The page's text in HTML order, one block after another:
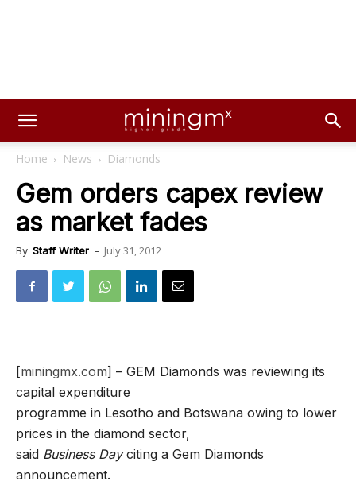
Home News Diamonds
Gem orders capex review
as market fades
By Staff Writer - July 31, 2012
[miningmx.com] – GEM Diamonds was reviewing its
capital expenditure
programme in Lesotho and Botswana owing to lower
prices in the diamond sector,
said Business Dayciting a Gem Diamonds
announcement.